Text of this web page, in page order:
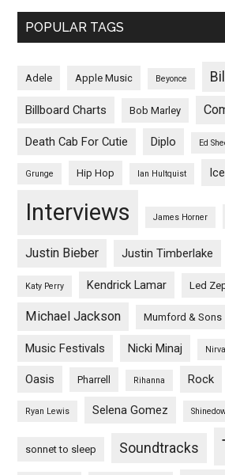
POPULAR TAGS
Adele Apple Music Beyonce
Billboard Charts Bob Marley
Death Cab For Cutie Diplo Ed
Grunge Hip Hop Ian Hultquist
Interviews James Horner
Justin Bieber Justin Timberlake
Katy Perry Kendrick Lamar Led
Michael Jackson Mumford & Sons
Music Festivals Nicki Minaj
Oasis Pharrell Rihanna Rock
Ryan Lewis Selena Gomez
sonnet to sleep Soundtracks